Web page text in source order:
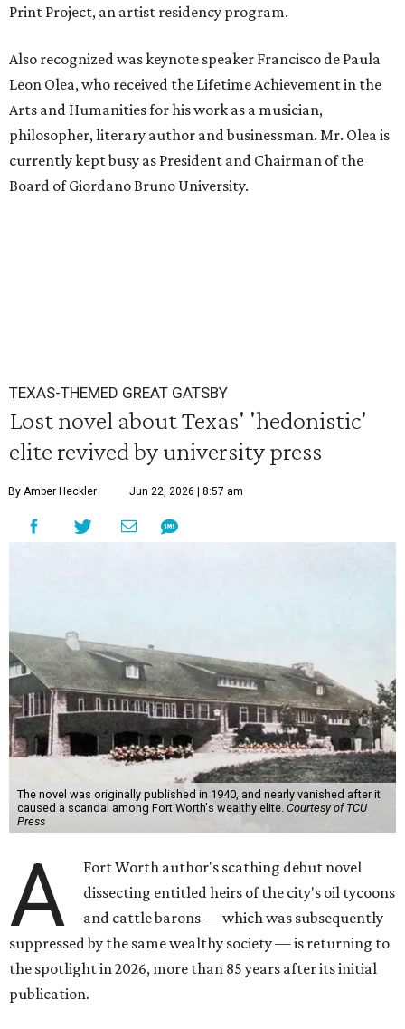
Print Project, an artist residency program.
Also recognized was keynote speaker Francisco de Paula
Leon Olea, who received the Lifetime Achievement in the
Arts and Humanities for his work as a musician,
philosopher, literary author and businessman. Mr. Olea is
currently kept busy as President and Chairman of the
Board of Giordano Bruno University.
TEXAS-THEMED GREAT GATSBY
Lost novel about Texas' 'hedonistic'
elite revived by university press
By Amber Heckler Jun 22, 2026 | 8:57 am
The novel was originally published in 1940, and nearly vanished after it
caused a scandal among Fort Worth's wealthy elite. Courtesy of TCU
Press
A
Fort Worth author's scathing debut novel
dissecting entitled heirs of the city's oil tycoons
and cattle barons — which was subsequently
suppressed by the same wealthy society — is returning to
the spotlight in 2026, more than 85 years after its initial
publication.